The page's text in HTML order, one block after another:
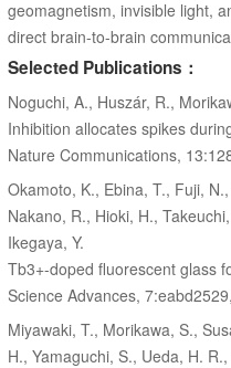
geomagnetism, invisible light,
direct brain-to-brain
Selected Publications：
Noguchi, A., Huszár, R.,
Inhibition allocates spikes
Nature Communications,
Okamoto, K., Ebina, T., Fuji,
Nakano, R., Hioki, H.,
Ikegaya, Y.
Tb3+-doped fluorescent glass
Science Advances,
Miyawaki, T., Morikawa, S.,
H., Yamaguchi, S., Ueda, H.